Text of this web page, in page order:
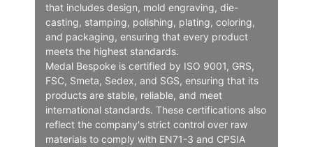
that includes design, mold engraving, die-
casting, stamping, polishing, plating, coloring,
and packaging, ensuring that every product
meets the highest standards.
Medal Bespoke is certified by ISO 9001, GRS,
FSC, Smeta, Sedex, and SGS, ensuring that its
products are stable, reliable, and meet
international standards. These certifications also
reflect the company's strict control over raw
materials to comply with EN71-3 and CPSIA